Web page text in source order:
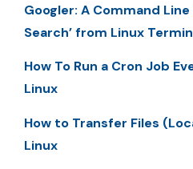
Googler: A Command Line
Search’ from Linux
How To Run a Cron Job
Linux
How to Transfer Files
Linux